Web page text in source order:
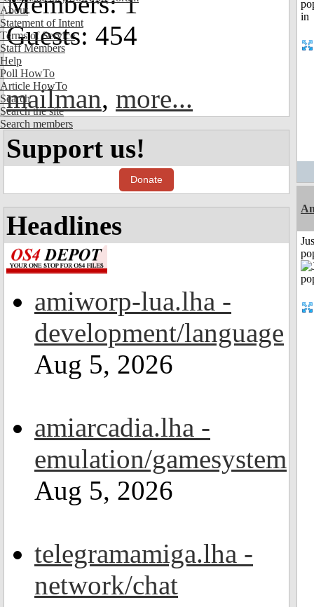
About
Statement of Intent
Terms of Service
Staff Members
Help
Poll HowTo
Article HowTo
Search
Search the site
Search members
Guests: 454
mailman, more...
Support us!
Donate
Headlines
amiworp-lua.lha -
development/language
Aug 5, 2026
amiarcadia.lha -
emulation/gamesystem
Aug 5, 2026
telegramamiga.lha -
network/chat